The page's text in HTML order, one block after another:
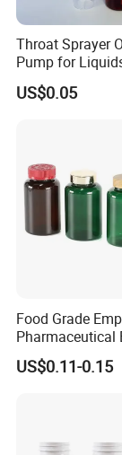
Throat Sprayer
Pump for
Pharmaceutical
US$0.05
Food Grade
Pharmaceutical
Sealable
Pill Bottle for
US$0.11-0.15